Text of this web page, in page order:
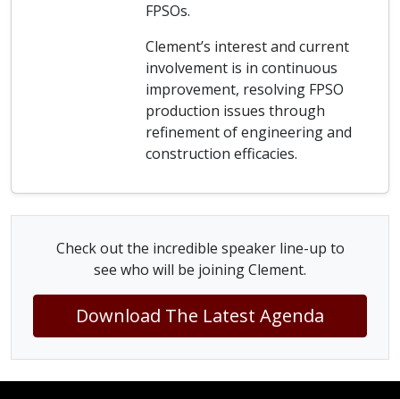
FPSOs.
Clement’s interest and current
involvement is in continuous
improvement, resolving FPSO
production issues through
refinement of engineering and
construction efficacies.
Check out the incredible speaker line-up to
see who will be joining Clement.
Download The Latest Agenda